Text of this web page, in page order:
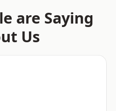
are Saying
Us